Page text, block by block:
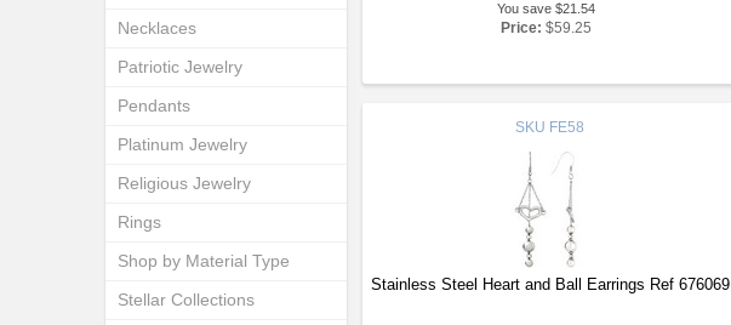
You save $21.54
Price: $59.25
SKU FE58
Stainless Steel Heart and Ball Earrings Ref 676069
Necklaces
Patriotic Jewelry
Pendants
Platinum Jewelry
Religious Jewelry
Rings
Shop by Material Type
Stellar Collections